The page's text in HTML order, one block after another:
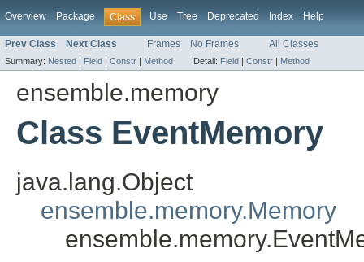
Overview Package Class Use Tree Deprecated Index Help
Prev Class Next Class Frames No Frames All Classes
Summary: Nested | Field | Constr | Method Detail: Field | Constr | Method
ensemble.memory
Class EventMemory
java.lang.Object
ensemble.memory.Memory